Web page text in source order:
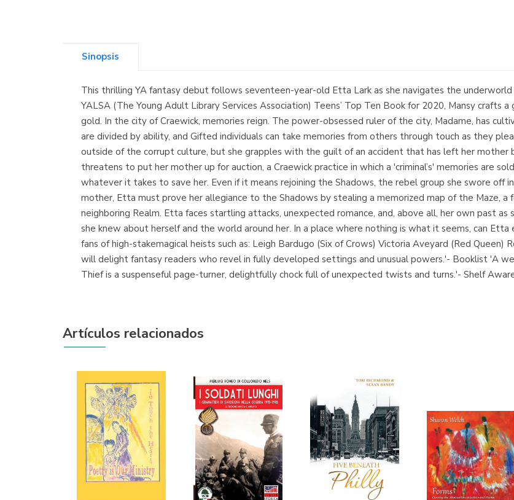
Sinopsis
This thrilling YA fantasy debut follows seventeen-year-old Etta Lark as she navigates the
YALSA (The Young Adult Library Services Association) Teens’ Top Ten Book for 2020, Mansy
gold. In the city of Craewick, memories reign. The power-obsessed ruler of the city, Madame, has
are divided by ability, and Gifted individuals can take memories from others through touch as they
outside of the corrupt culture, but she grapples with the guilt of an accident that has left her mother
threatens to put her mother up for auction, a Craewick practice in which a 'criminal’s' memories are
whatever it takes to save her. Even if it means rejoining the Shadows, the rebel group she swore off
mother, Etta must prove her allegiance to the Shadows by stealing a memorized map of the Maze,
neighboring Realm. Etta faces startling attacks, unexpected romance, and, above all, her own past as
she knew about herself and the world around her. In a place where nothing is what it seems, can
fans of high-stakemagical heists such as: Leigh Bardugo (Six of Crows) Victoria Aveyard (Red Queen)
will delight fantasy readers who revel in fully developed settings and unusual powers.'- Booklist 'A
Thief is a suspenseful page-turner, delightfully chock full of unexpected twists and turns.'- Shelf
Artículos relacionados